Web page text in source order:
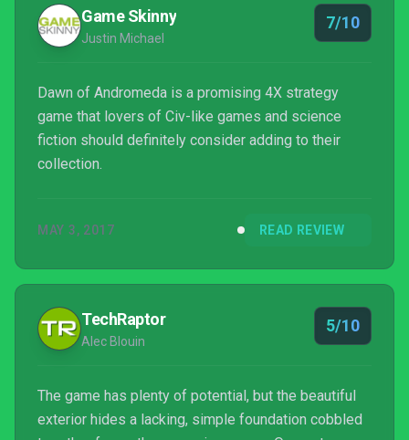
Game Skinny
Justin Michael
7/10
Dawn of Andromeda is a promising 4X strategy
game that lovers of Civ-like games and science
fiction should definitely consider adding to their
collection.
MAY 3, 2017 READ REVIEW
TechRaptor
Alec Blouin
5/10
The game has plenty of potential, but the beautiful
exterior hides a lacking, simple foundation cobbled